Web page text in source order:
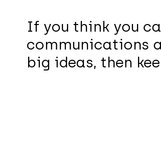
If you think you
communications
big ideas, then